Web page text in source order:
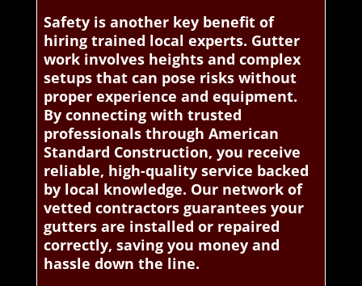
Safety is another key benefit of
hiring trained local experts. Gutter
work involves heights and complex
setups that can pose risks without
proper experience and equipment.
By connecting with trusted
professionals through American
Standard Construction, you receive
reliable, high-quality service backed
by local knowledge. Our network of
vetted contractors guarantees your
gutters are installed or repaired
correctly, saving you money and
hassle down the line.